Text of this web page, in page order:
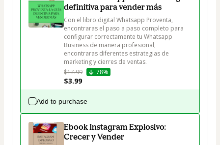
definitiva para vender más
Con el libro digital Whatsapp Proventa,
encontraras el paso a paso completo para
configurar correctamente tu Whatsapp
Business de manera profesional,
encontraras diferentes estrategias de
marketing y cierres de ventas.
$17.99
78%
$3.99
Add to purchase
Ebook Instagram Explosivo:
Crecer y Vender